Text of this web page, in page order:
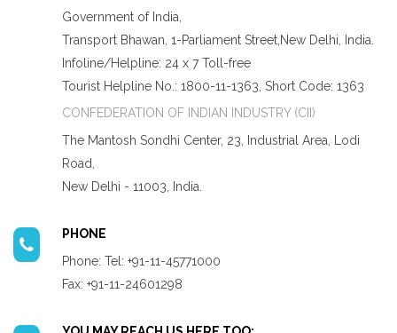
Government of India,
Transport Bhawan, 1-Parliament Street,New Delhi, India.
Infoline/Helpline: 24 x 7 Toll-free
Tourist Helpline No.: 1800-11-1363, Short Code: 1363
CONFEDERATION OF INDIAN INDUSTRY (CII)
The Mantosh Sondhi Center, 23, Industrial Area, Lodi
Road,
New Delhi - 11003, India.
PHONE
Phone: Tel: +91-11-45771000
Fax: +91-11-24601298